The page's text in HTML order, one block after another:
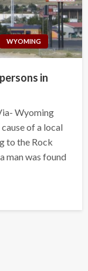
WYOMING
in
Wyoming
of a local
to the Rock
man was found